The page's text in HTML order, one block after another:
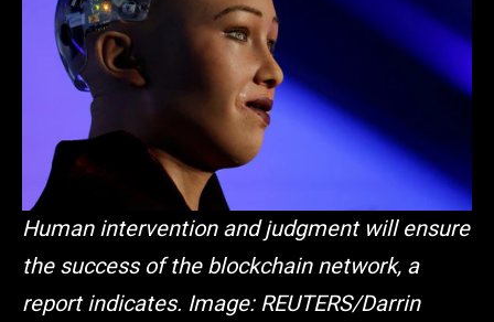
Human intervention and judgment will ensure
the success of the blockchain network, a
report indicates. Image: REUTERS/Darrin